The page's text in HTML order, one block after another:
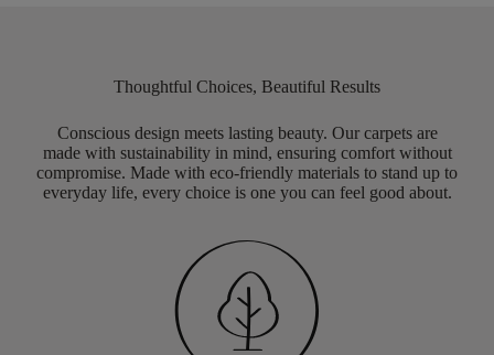
Thoughtful Choices, Beautiful Results
Conscious design meets lasting beauty. Our carpets are
made with sustainability in mind, ensuring comfort without
compromise. Made with eco-friendly materials to stand up to
everyday life, every choice is one you can feel good about.